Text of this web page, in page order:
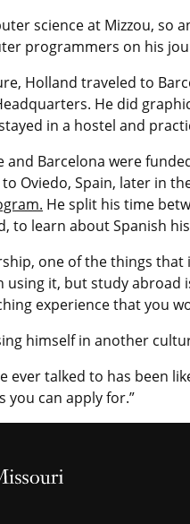
science at Mizzou, so
programmers on his
Holland traveled to
He did
in a hostel and
and Barcelona were
Oviedo, Spain, later in
He split his time
to learn about Spanish
one of the things
using it, but study
experience that you
himself in another
ever talked to has been
can apply for.”
Homepage